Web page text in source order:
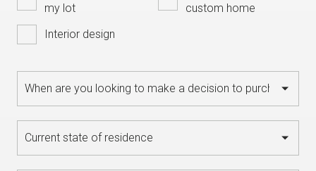
my lot
custom home
Interior design